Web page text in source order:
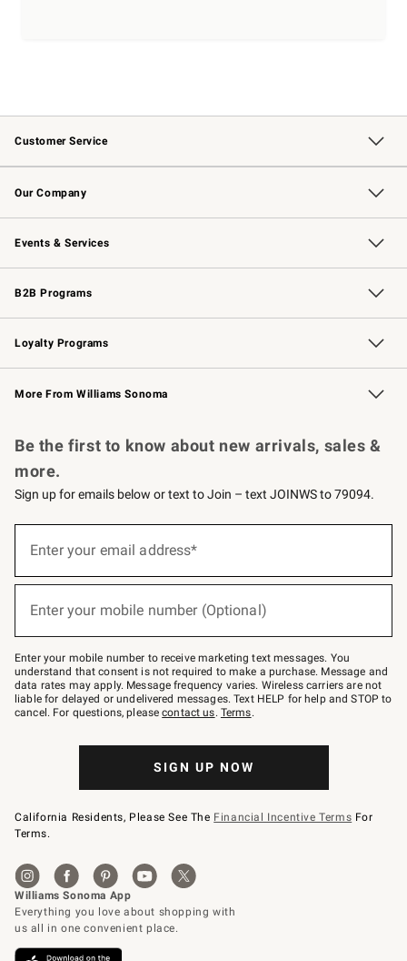
Customer Service
Contact Us Track Your Order
Returns & Exchanges Shipping Information
Email Preferences
Site Feedback
Our Company
Our Story Williams-Sonoma Inc.
Careers
Store Locator
Events & Services
Wedding & Gift Registry Free Design Services
Events Knife Sharpening
Gift Cards
B2B Programs
B2B Overview Contract
Trade Professional Chefs
Corporate Gifting
Loyalty Programs
Williams Sonoma Credit Card Key Rewards
Williams Sonoma Reserve
More From Williams Sonoma
Be the first to know about new arrivals, sales &
more.
Sign up for emails below or text to Join – text JOINWS to 79094.
below
Join
–
text
JOINWS
to
79094.
Enter your email address*
(required)
Enter your mobile number (Optional)
(required)
Enter your mobile number to receive marketing text messages. You
understand that consent is not required to make a purchase. Message and
data rates may apply. Message frequency varies. Wireless carriers are not
liable for delayed or undelivered messages. Text HELP for help and STOP to
cancel. For questions, pleasecontact us. Terms.
SIGN UP NOW
California Residents, Please See The Financial Incentive Terms For
Terms.